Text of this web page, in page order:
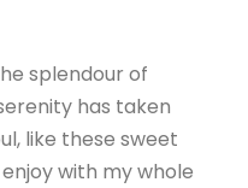
splendour of
has taken
like these sweet
with my whole